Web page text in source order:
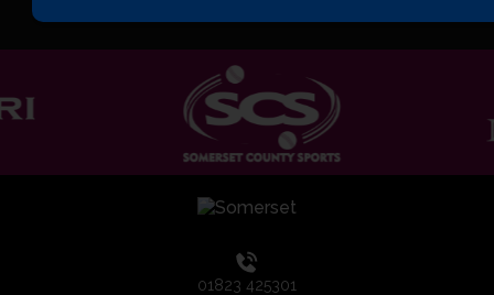
01823 425301